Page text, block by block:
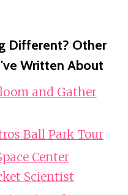
Different? Other
Written About
and Gather
Ball Park Tour
Center
Scientist